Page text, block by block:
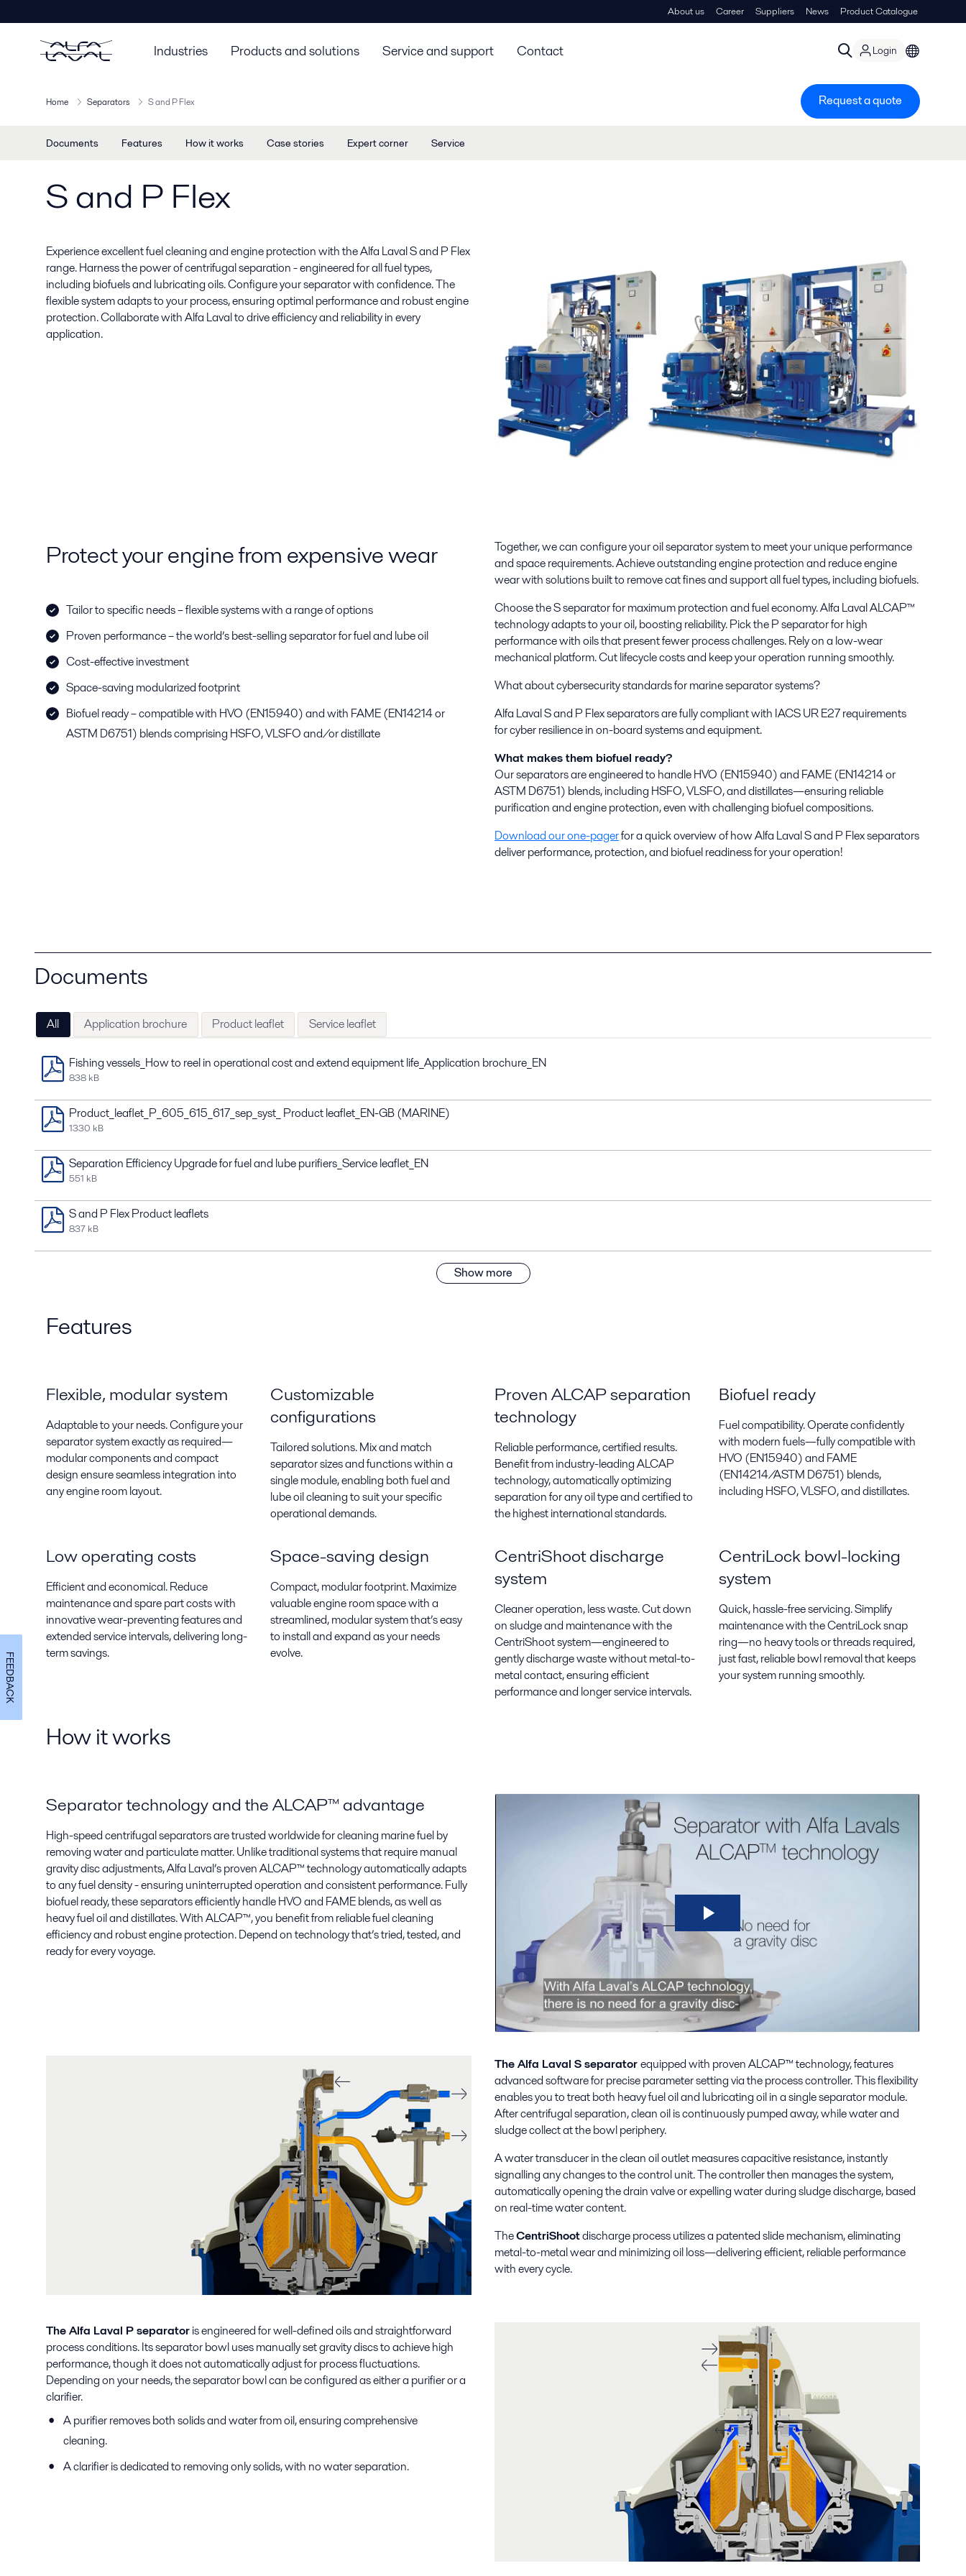
About us Career Suppliers News Product Catalogue
Industries Products and solutions Service and support Contact Login
Home Separators S and P Flex Request a quote
Documents Features How it works Case stories Expert corner Service
S and P Flex
Experience excellent fuel cleaning and engine protection with the Alfa Laval S and P Flex
range. Harness the power of centrifugal separation - engineered for all fuel types,
including biofuels and lubricating oils. Configure your separator with confidence. The
flexible system adapts to your process, ensuring optimal performance and robust engine
protection. Collaborate with Alfa Laval to drive efficiency and reliability in every
application.
Protect your engine from expensive wear
Tailor to specific needs – flexible systems with a range of options
Proven performance – the world’s best-selling separator for fuel and lube oil
Cost-effective investment
Space-saving modularized footprint
Biofuel ready – compatible with HVO (EN15940) and with FAME (EN14214 or
ASTM D6751) blends comprising HSFO, VLSFO and/or distillate
Together, we can configure your oil separator system to meet your unique performance
and space requirements. Achieve outstanding engine protection and reduce engine
wear with solutions built to remove cat fines and support all fuel types, including biofuels.
Choose the S separator for maximum protection and fuel economy. Alfa Laval ALCAP™
technology adapts to your oil, boosting reliability. Pick the P separator for high
performance with oils that present fewer process challenges. Rely on a low-wear
mechanical platform. Cut lifecycle costs and keep your operation running smoothly.
What about cybersecurity standards for marine separator systems?
Alfa Laval S and P Flex separators are fully compliant with IACS UR E27 requirements
for cyber resilience in on-board systems and equipment.
What makes them biofuel ready?
Our separators are engineered to handle HVO (EN15940) and FAME (EN14214 or
ASTM D6751) blends, including HSFO, VLSFO, and distillates—ensuring reliable
purification and engine protection, even with challenging biofuel compositions.
Download our one-pagerfor a quick overview of how Alfa Laval S and P Flex separators
deliver performance, protection, and biofuel readiness for your operation!
Documents
All Application brochure Product leaflet Service leaflet
Fishing vessels_How to reel in operational cost and extend equipment life_Application brochure_EN
838 kB
Product_leaflet_P_605_615_617_sep_syst_ Product leaflet_EN-GB (MARINE)
1330 kB
Separation Efficiency Upgrade for fuel and lube purifiers_Service leaflet_EN
551 kB
S and P Flex Product leaflets
837 kB
Show more
Features
Flexible, modular system
Adaptable to your needs. Configure your
separator system exactly as required—
modular components and compact
design ensure seamless integration into
any engine room layout.
Customizable
configurations
Tailored solutions. Mix and match
separator sizes and functions within a
single module, enabling both fuel and
lube oil cleaning to suit your specific
operational demands.
Proven ALCAP separation
technology
Reliable performance, certified results.
Benefit from industry-leading ALCAP
technology, automatically optimizing
separation for any oil type and certified to
the highest international standards.
Biofuel ready
Fuel compatibility. Operate confidently
with modern fuels—fully compatible with
HVO (EN15940) and FAME
(EN14214/ASTM D6751) blends,
including HSFO, VLSFO, and distillates.
Low operating costs
Efficient and economical. Reduce
maintenance and spare part costs with
innovative wear-preventing features and
extended service intervals, delivering long-
term savings.
Space-saving design
Compact, modular footprint. Maximize
valuable engine room space with a
streamlined, modular system that’s easy
to install and expand as your needs
evolve.
CentriShoot discharge
system
Cleaner operation, less waste. Cut down
on sludge and maintenance with the
CentriShoot system—engineered to
gently discharge waste without metal-to-
metal contact, ensuring efficient
performance and longer service intervals.
CentriLock bowl-locking
system
Quick, hassle-free servicing. Simplify
maintenance with the CentriLock snap
ring—no heavy tools or threads required,
just fast, reliable bowl removal that keeps
your system running smoothly.
How it works
Separator technology and the ALCAP™ advantage
High-speed centrifugal separators are trusted worldwide for cleaning marine fuel by
removing water and particulate matter. Unlike traditional systems that require manual
gravity disc adjustments, Alfa Laval’s proven ALCAP™ technology automatically adapts
to any fuel density - ensuring uninterrupted operation and consistent performance. Fully
biofuel ready, these separators efficiently handle HVO and FAME blends, as well as
heavy fuel oil and distillates. With ALCAP™, you benefit from reliable fuel cleaning
efficiency and robust engine protection. Depend on technology that’s tried, tested, and
ready for every voyage.
The Alfa Laval S separatorequipped with proven ALCAP™ technology, features
advanced software for precise parameter setting via the process controller. This flexibility
enables you to treat both heavy fuel oil and lubricating oil in a single separator module.
After centrifugal separation, clean oil is continuously pumped away, while water and
sludge collect at the bowl periphery.
A water transducer in the clean oil outlet measures capacitive resistance, instantly
signalling any changes to the control unit. The controller then manages the system,
automatically opening the drain valve or expelling water during sludge discharge, based
on real-time water content.
TheCentriShootdischarge process utilizes a patented slide mechanism, eliminating
metal-to-metal wear and minimizing oil loss—delivering efficient, reliable performance
with every cycle.
The Alfa Laval P separatoris engineered for well-defined oils and straightforward
process conditions. Its separator bowl uses manually set gravity discs to achieve high
performance, though it does not automatically adjust for process fluctuations.
Depending on your needs, the separator bowl can be configured as either a purifier or a
clarifier.
A purifier removes both solids and water from oil, ensuring comprehensive
cleaning.
A clarifier is dedicated to removing only solids, with no water separation.
FEEDBACK